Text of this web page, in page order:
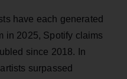
have each generated
in 2025, Spotify claims
since 2018. In
surpassed